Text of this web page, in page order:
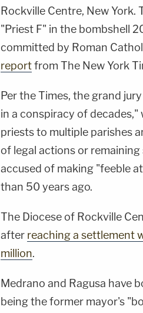
Rockville Centre, New
"Priest F" in the bombshell
committed by Roman
reportfrom The New York
Per the Times, the grand
in a conspiracy of decades,"
priests to multiple parishes
of legal actions or
accused of making "feeble
than 50 years ago.
The Diocese of Rockville
after reaching a settlement
million.
Medrano and Ragusa have
being the former mayor's